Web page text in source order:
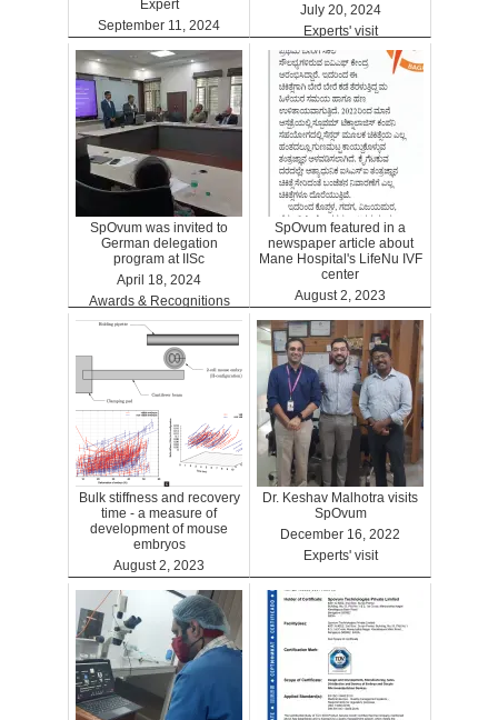
Expert
September 11, 2024
ARTGPT
July 20, 2024
Experts' visit
SpOvum was invited to
German delegation
program at IISc
April 18, 2024
Awards & Recognitions
SpOvum featured in a
newspaper article about
Mane Hospital's LifeNu IVF
center
August 2, 2023
Clinics
Bulk stiffness and recovery
time - a measure of
development of mouse
embryos
August 2, 2023
Benefits
Dr. Keshav Malhotra visits
SpOvum
December 16, 2022
Experts' visit